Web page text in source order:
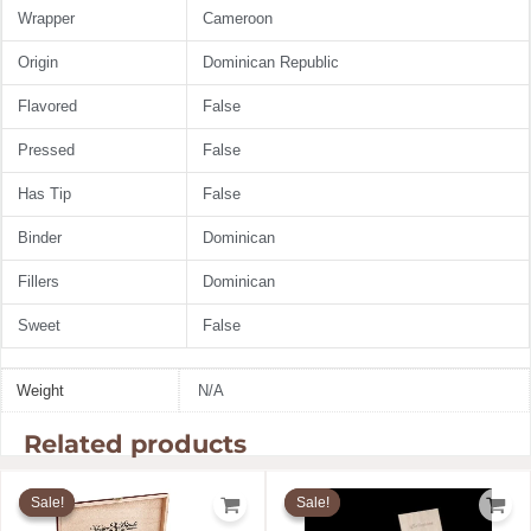
Wrapper Cameroon
Origin Dominican Republic
Flavored False
Pressed False
Has Tip False
Binder Dominican
Fillers Dominican
Sweet False
Weight N/A
Related products
Sale!
Sale!
range:
$19.91
Sale!
Sale!
range:
$12.99